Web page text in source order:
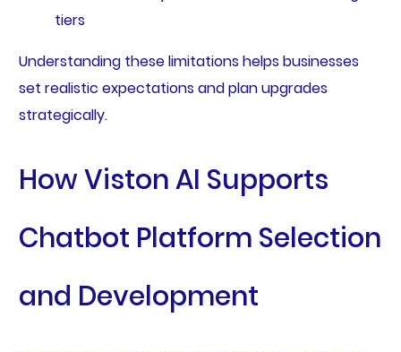
tiers
Understanding these limitations helps businesses
set realistic expectations and plan upgrades
strategically.
How Viston AI Supports
Chatbot Platform Selection
and Development